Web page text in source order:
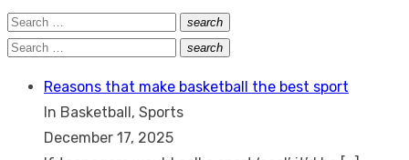
Search
for:
search
Search
Search
search
Search
Reasons that make basketball the best sport
In Basketball, Sports
December 17, 2025